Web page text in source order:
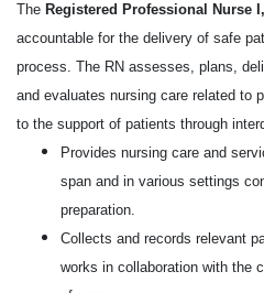
The Registered Professional Nurse
accountable for the delivery of safe
process. The RN assesses, plans,
and evaluates nursing care related to
to the support of patients through
Provides nursing care and
span and in various settings
preparation.
Collects and records relevant
works in collaboration with the